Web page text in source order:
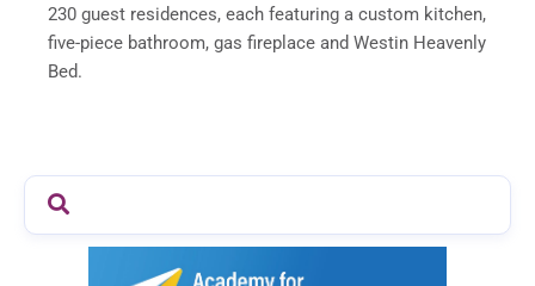
230 guest residences, each featuring a custom kitchen,
five-piece bathroom, gas fireplace and Westin Heavenly
Bed.